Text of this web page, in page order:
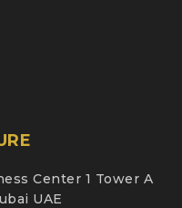
Center 1 Tower A
UAE